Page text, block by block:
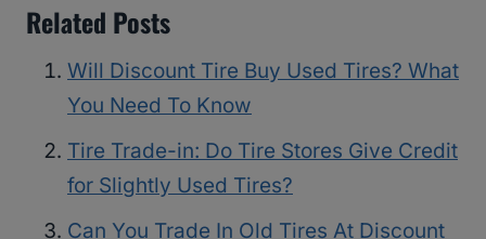
Related Posts
Will Discount Tire Buy Used Tires? What
You Need To Know
Tire Trade-in: Do Tire Stores Give Credit
for Slightly Used Tires?
Can You Trade In Old Tires At Discount